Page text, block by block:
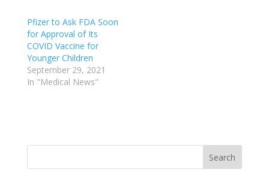
Pfizer to Ask FDA Soon
for Approval of Its
COVID Vaccine for
Younger Children
September 29, 2021
In "Medical News"